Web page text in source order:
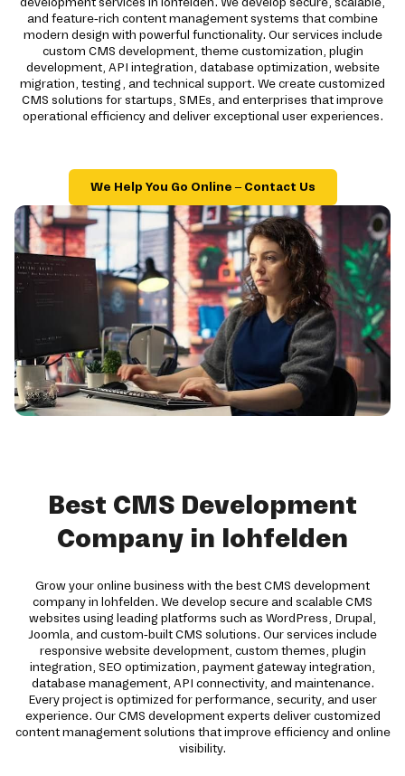
and feature-rich content management systems that combine
modern design with powerful functionality. Our services include
custom CMS development, theme customization, plugin
development, API integration, database optimization, website
migration, testing, and technical support. We create customized
CMS solutions for startups, SMEs, and enterprises that improve
operational efficiency and deliver exceptional user experiences.
We Help You Go Online – Contact Us
Best CMS Development
Company in lohfelden
Grow your online business with the best CMS development
company in lohfelden. We develop secure and scalable CMS
websites using leading platforms such as WordPress, Drupal,
Joomla, and custom-built CMS solutions. Our services include
responsive website development, custom themes, plugin
integration, SEO optimization, payment gateway integration,
database management, API connectivity, and maintenance.
Every project is optimized for performance, security, and user
experience. Our CMS development experts deliver customized
content management solutions that improve efficiency and online
visibility.